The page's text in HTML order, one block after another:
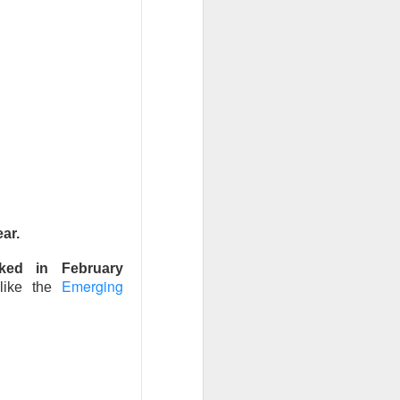
in February
the Emerging
Adjusted
expected, and
in clinical AI,”
year while
may love
->
than-